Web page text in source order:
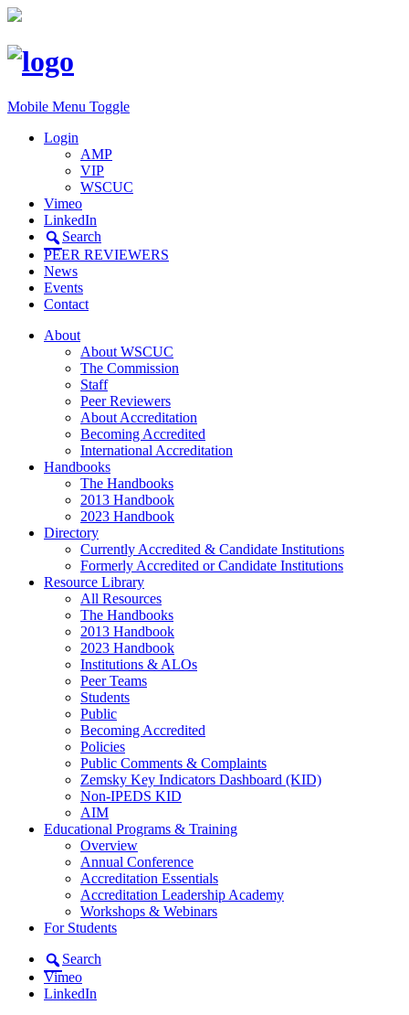
Mobile Menu Toggle
Login
AMP
VIP
WSCUC
Vimeo
LinkedIn
Search
PEER REVIEWERS
News
Events
Contact
About
About WSCUC
The Commission
Staff
Peer Reviewers
About Accreditation
Becoming Accredited
International Accreditation
Handbooks
The Handbooks
2013 Handbook
2023 Handbook
Directory
Currently Accredited & Candidate Institutions
Formerly Accredited or Candidate Institutions
Resource Library
All Resources
The Handbooks
2013 Handbook
2023 Handbook
Institutions & ALOs
Peer Teams
Students
Public
Becoming Accredited
Policies
Public Comments & Complaints
Zemsky Key Indicators Dashboard (KID)
Non-IPEDS KID
AIM
Educational Programs & Training
Overview
Annual Conference
Accreditation Essentials
Accreditation Leadership Academy
Workshops & Webinars
For Students
Search
Vimeo
LinkedIn